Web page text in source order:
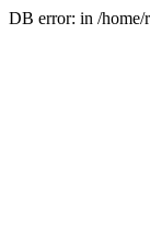
DB error: in /home/